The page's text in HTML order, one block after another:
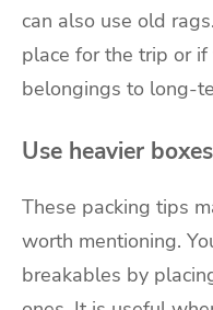
can also use old
place for the trip or
belongings to long-
Use heavier
These packing tips
worth mentioning.
breakables by